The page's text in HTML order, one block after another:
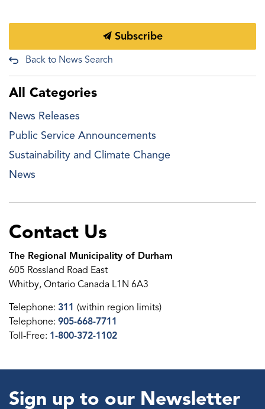
Subscribe
Back to News Search
All Categories
News Releases
Public Service Announcements
Sustainability and Climate Change
News
Contact Us
The Regional Municipality of Durham
605 Rossland Road East
Whitby, Ontario Canada L1N 6A3
Telephone: 311 (within region limits)
Telephone: 905-668-7711
Toll-Free: 1-800-372-1102
Sign up to our Newsletter